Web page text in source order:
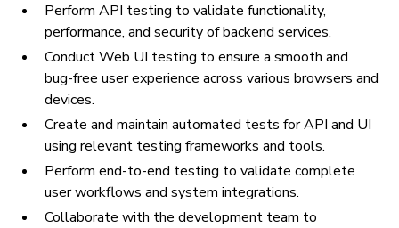
Perform API testing to validate functionality,
performance, and security of backend services.
Conduct Web UI testing to ensure a smooth and
bug-free user experience across various browsers and
devices.
Create and maintain automated tests for API and UI
using relevant testing frameworks and tools.
Perform end-to-end testing to validate complete
user workflows and system integrations.
Collaborate with the development team to